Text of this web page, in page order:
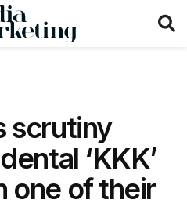
scrutiny
‘KKK’
one of their